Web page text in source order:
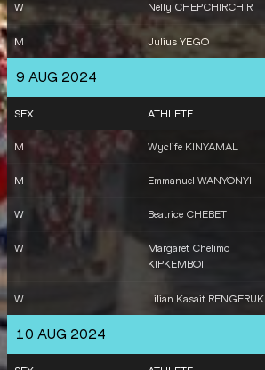
W Nelly CHEPCHIRCHIR
M Julius YEGO
9 AUG 2024
SEX ATHLETE
M Wyclife KINYAMAL
M Emmanuel WANYONYI
W Beatrice CHEBET
W
Margaret Chelimo
KIPKEMBOI
W Lilian Kasait RENGERUK
10 AUG 2024